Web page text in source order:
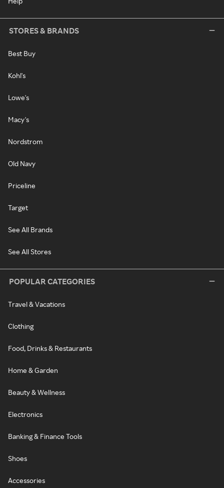
STORES & BRANDS
Best Buy
Kohl's
Lowe's
Macy's
Nordstrom
Old Navy
Priceline
Target
See All Brands
See All Stores
POPULAR CATEGORIES
Travel & Vacations
Clothing
Food, Drinks & Restaurants
Home & Garden
Beauty & Wellness
Electronics
Banking & Finance Tools
Shoes
Accessories